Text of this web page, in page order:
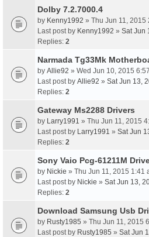
Dolby 7.2.7000.4
by Kenny1992 » Thu Jun 11, 2015
Last post by Kenny1992 » Sat Jun
Replies: 2
Narmada Tg33Mk
by Allie92 » Wed Jun 10, 2015
Last post by Allie92 » Sat Jun 13,
Replies: 2
Gateway Ms2288 Drivers
by Larry1991 » Thu Jun 11, 2015
Last post by Larry1991 » Sat Jun
Replies: 2
Sony Vaio Pcg-61211M
by Nickie » Thu Jun 11, 2015 1:41
Last post by Nickie » Sat Jun 13,
Replies: 2
Download Samsung Usb
by Rusty1985 » Thu Jun 11, 2015
Last post by Rusty1985 » Sat Jun